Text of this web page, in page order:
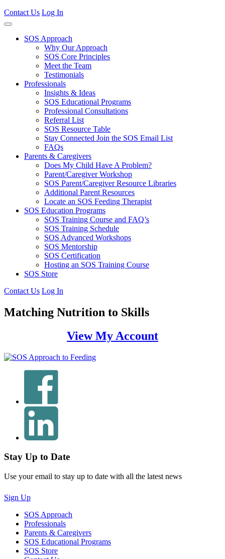
Contact Us Log In
SOS Approach
Why Our Approach
SOS Core Principles
Meet the Team
Testimonials
Professionals
Insights & Ideas
SOS Educational Programs
Professional Consultations
Referral List
SOS Resource Table
Stay Connected Join the SOS Email List
FAQs
Parents & Caregivers
Does My Child Have A Problem?
Parent/Caregiver Workshop
SOS Parent/Caregiver Resource Libraries
Additional Parent Resources
Locate an SOS Feeding Therapist
SOS Education Programs
SOS Training Course and FAQ’s
SOS Training Schedule
SOS Advanced Workshops
SOS Mentorship
SOS Certification
Hosting an SOS Training Course
SOS Store
Contact Us Log In
Matching Nutrition to Skills
View My Account
Stay Up to Date
Use your email to stay up to date with all the latest news
Sign Up
SOS Approach
Professionals
Parents & Caregivers
SOS Educational Programs
SOS Store